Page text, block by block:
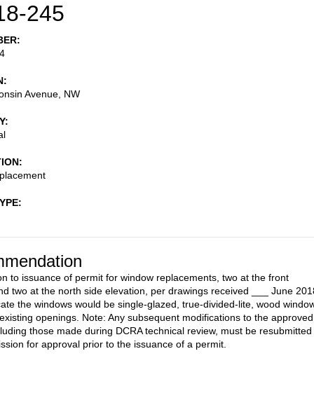
245
Avenue, NW
to issuance of permit for window replacements, two at the front
two at the north side elevation, per drawings received ___ June
the windows would be single-glazed, true-divided-lite, wood
openings. Note: Any subsequent modifications to the approved
those made during DCRA technical review, must be resubmitted
for approval prior to the issuance of a permit.